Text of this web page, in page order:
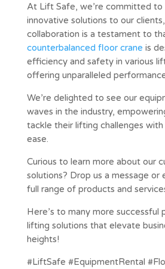
At Lift Safe, we’re committed to
innovative solutions to our
collaboration is a testament to
counterbalanced floor crane is
efficiency and safety in various
offering unparalleled
We’re delighted to see our
waves in the industry,
tackle their lifting challenges
ease.
Curious to learn more about our
solutions? Drop us a message or
full range of products and
Here’s to many more successful
lifting solutions that elevate
heights!
#LiftSafe #EquipmentRental